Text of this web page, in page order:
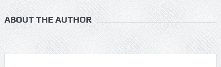
ABOUT THE AUTHOR